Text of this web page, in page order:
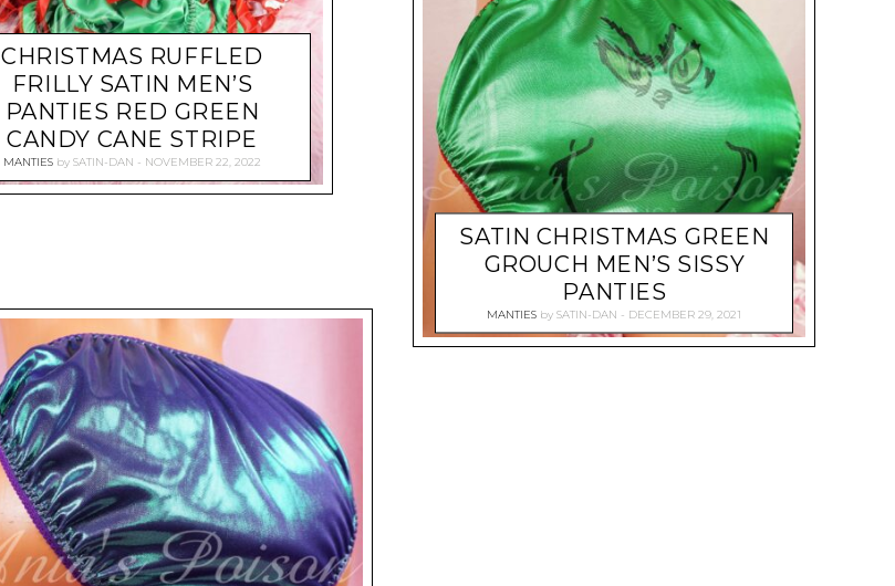
CHRISTMAS RUFFLED
FRILLY SATIN MEN’S
PANTIES RED GREEN
CANDY CANE STRIPE
MANTIES by SATIN-DAN NOVEMBER 22, 2022
SATIN CHRISTMAS GREEN
GROUCH MEN’S SISSY
PANTIES
MANTIES bySATIN-DAN DECEMBER 29, 2021